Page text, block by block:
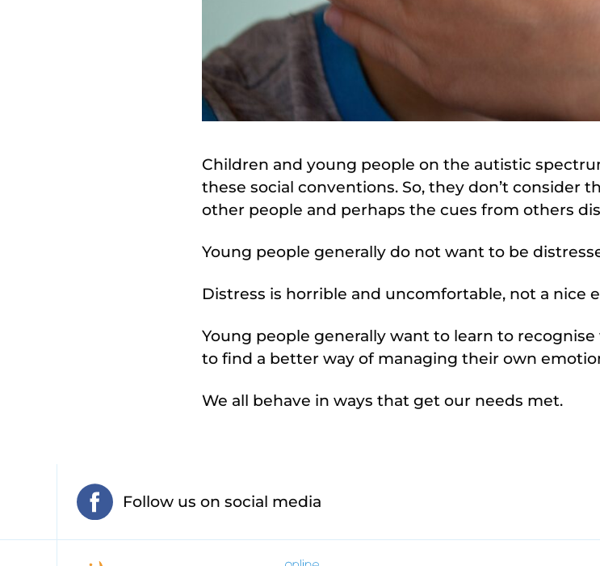
Children and young people on the autistic
these social conventions. So, they don’t consider
other people and perhaps the cues from others
Young people generally do not want to be
Distress is horrible and uncomfortable, not a nice
Young people generally want to learn to
to find a better way of managing their own
We all behave in ways that get our needs met.
Follow us on social media